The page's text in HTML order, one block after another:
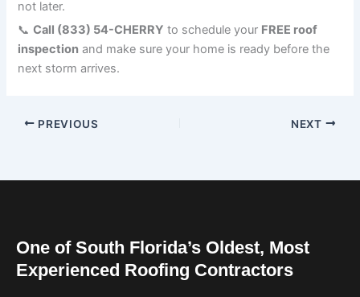
not later.
📞Call (833) 54-CHERRY to schedule your FREE roof
inspection and make sure your home is ready before the
next storm arrives.
PREVIOUS NEXT
One of South Florida’s Oldest, Most
Experienced Roofing Contractors